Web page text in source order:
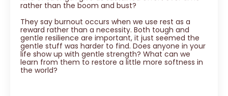
rather than the boom and bust?
They say burnout occurs when we use rest as a
reward rather than a necessity. Both tough and
gentle resilience are important, it just seemed the
gentle stuff was harder to find. Does anyone in your
life show up with gentle strength? What can we
learn from them to restore a little more softness in
the world?